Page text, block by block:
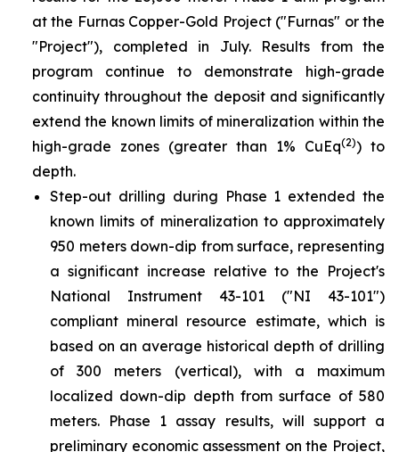
at the Furnas Copper-Gold Project ("Furnas" or the
"Project"), completed in July. Results from the
program continue to demonstrate high-grade
continuity throughout the deposit and significantly
extend the known limits of mineralization within the
high-grade zones (greater than 1% CuEq(2)) to
depth.
Step-out drilling during Phase 1 extended the
known limits of mineralization to approximately
950 meters down-dip from surface, representing
a significant increase relative to the Project's
National Instrument 43-101 ("NI 43-101")
compliant mineral resource estimate, which is
based on an average historical depth of drilling
of 300 meters (vertical), with a maximum
localized down-dip depth from surface of 580
meters. Phase 1 assay results, will support a
preliminary economic assessment on the Project,